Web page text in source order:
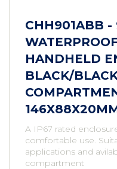
CHH901ABB -
HANDHELD
BLACK/
A IP67 rated
comfortable use.
applications and
compartment